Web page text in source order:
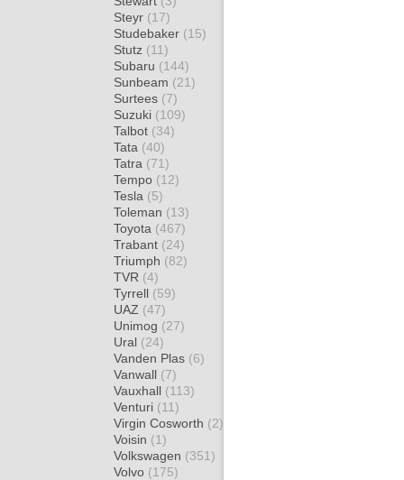
Steyr (17)
Studebaker (15)
Stutz (11)
Subaru (144)
Sunbeam (21)
Surtees (7)
Suzuki (109)
Talbot (34)
Tata (40)
Tatra (71)
Tempo (12)
Tesla (5)
Toleman (13)
Toyota (467)
Trabant (24)
Triumph (82)
TVR (4)
Tyrrell (59)
UAZ (47)
Unimog (27)
Ural (24)
Vanden Plas (6)
Vanwall (7)
Vauxhall (113)
Venturi (11)
Virgin Cosworth (2)
Voisin (1)
Volkswagen (351)
Volvo (175)